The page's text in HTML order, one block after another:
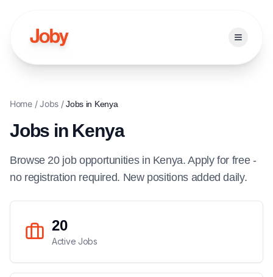
Open
Home/Jobs/Jobs in Kenya
Jobs in Kenya
Browse 20 job opportunitiesin Kenya. Apply for free -
no registration required. New positions added daily.
20
Active Jobs